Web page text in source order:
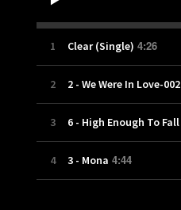
1 Clear (Single) 4:26
2 2 - We Were In Love-002
3 6 - High Enough To Fall
4 3 - Mona 4:44